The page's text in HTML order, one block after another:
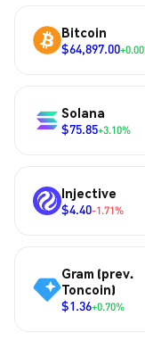
Bitcoin
$64,897.00
Solana
$75.85+3.10%
Injective
$4.40-1.71%
Gram (prev.
Toncoin)
$1.36+0.70%